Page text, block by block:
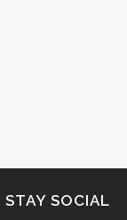
STAY SOCIAL